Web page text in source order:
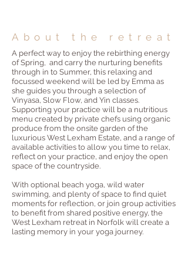
About the retreat
A perfect way to enjoy the rebirthing energy
of Spring, and carry the nurturing benefits
through in to Summer, this relaxing and
focussed weekend will be led by Emma as
she guides you through a selection of
Vinyasa, Slow Flow, and Yin classes.
Supporting your practice will be a nutritious
menu created by private chefs using organic
produce from the onsite garden of the
luxurious West Lexham Estate, and a range of
available activities to allow you time to relax,
reflect on your practice, and enjoy the open
space of the countryside.
With optional beach yoga, wild water
swimming, and plenty of space to find quiet
moments for reflection, or join group activities
to benefit from shared positive energy, the
West Lexham retreat in Norfolk will create a
lasting memory in your yoga journey.